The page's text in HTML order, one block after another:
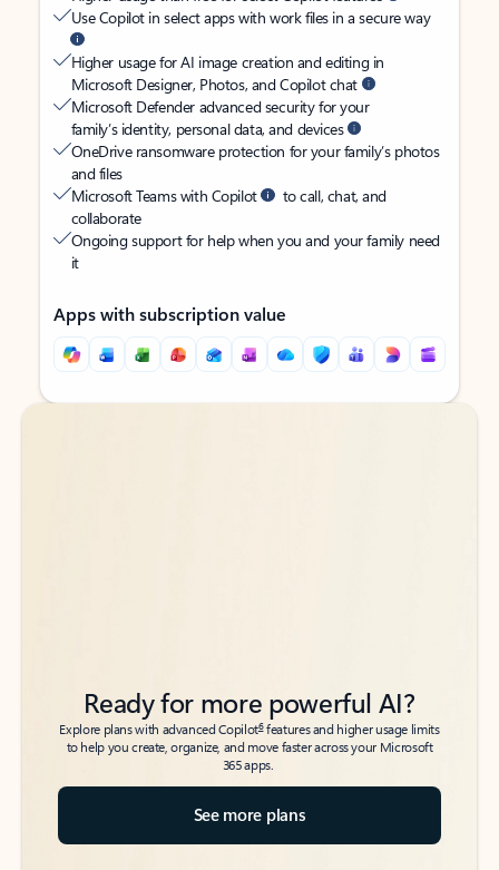
Use Copilot in select apps with work files in a secure way
Higher usage for AI image creation and editing in
Microsoft Designer, Photos, and Copilot chat
Microsoft Defender advanced security for your
family’s identity, personal data, and devices
OneDrive ransomware protection for your family’s photos
and files
Microsoft Teams with Copilot
to call, chat, and
collaborate
Ongoing support for help when you and your family need
it
Apps with subscription value
Back to tabs
Back to tabs
Ready for more powerful AI?
Explore plans with advanced Copilot6features and higher usage limits
to help you create, organize, and move faster across your Microsoft
365 apps.
See more plans